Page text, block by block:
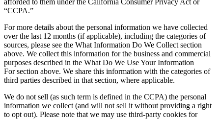
afforded to them under the California Consumer Privacy Act or
“CCPA.”
For more details about the personal information we have collected
over the last 12 months (if applicable), including the categories of
sources, please see the What Information Do We Collect section
above. We collect this information for the business and commercial
purposes described in the What Do We Use Your Information
For section above. We share this information with the categories of
third parties described in that section, where applicable.
We do not sell (as such term is defined in the CCPA) the personal
information we collect (and will not sell it without providing a right
to opt out). Please note that we may use third-party cookies for